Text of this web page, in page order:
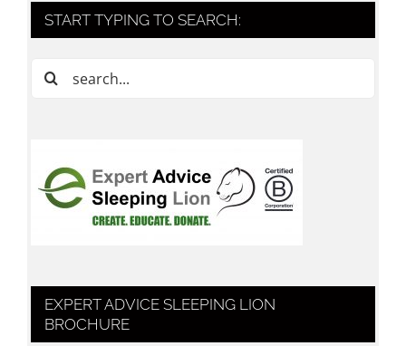
START TYPING TO SEARCH:
Search
EXPERT ADVICE SLEEPING LION
BROCHURE